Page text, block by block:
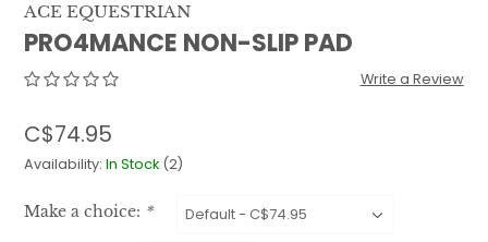
ACE EQUESTRIAN
PRO4MANCE NON-SLIP PAD
Write a Review
C$74.95
Availability:In Stock (2)
Make a choice: *